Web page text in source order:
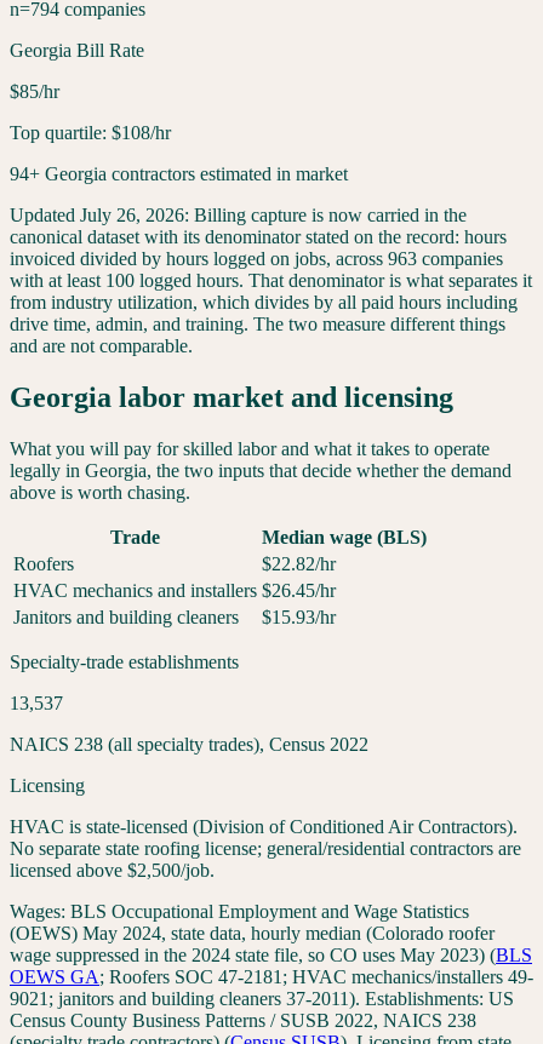
n=794 companies
Georgia Bill Rate
$85/hr
Top quartile: $108/hr
94+ Georgia contractors estimated in market
Updated July 26, 2026: Billing capture is now carried in the
canonical dataset with its denominator stated on the record: hours
invoiced divided by hours logged on jobs, across 963 companies
with at least 100 logged hours. That denominator is what separates it
from industry utilization, which divides by all paid hours including
drive time, admin, and training. The two measure different things
and are not comparable.
Georgia labor market and licensing
What you will pay for skilled labor and what it takes to operate
legally in Georgia, the two inputs that decide whether the demand
above is worth chasing.
Trade
Median wage (BLS)
Roofers
$22.82/hr
HVAC mechanics and installers $26.45/hr
Janitors and building cleaners
$15.93/hr
Specialty-trade establishments
13,537
NAICS 238 (all specialty trades), Census 2022
Licensing
HVAC is state-licensed (Division of Conditioned Air Contractors).
No separate state roofing license; general/residential contractors are
licensed above $2,500/job.
Wages: BLS Occupational Employment and Wage Statistics
(OEWS) May 2024, state data, hourly median (Colorado roofer
wage suppressed in the 2024 state file, so CO uses May 2023) (BLS
OEWS GA; Roofers SOC 47-2181; HVAC mechanics/installers 49-
9021; janitors and building cleaners 37-2011). Establishments: US
Census County Business Patterns / SUSB 2022, NAICS 238